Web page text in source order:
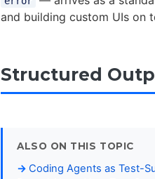
and building custom UIs on
Structured
ALSO ON THIS TOPIC
Coding Agents as Test-